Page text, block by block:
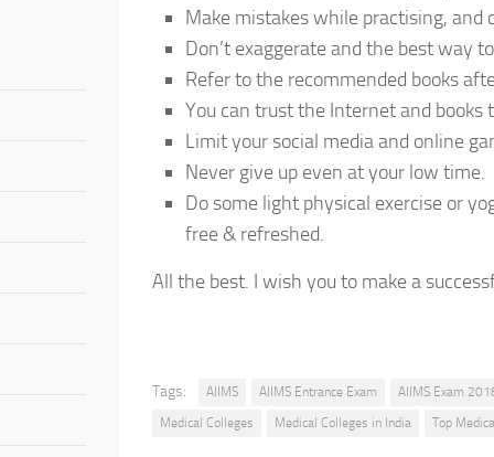
Make mistakes while practising,
Don’t exaggerate and the best way
Refer to the recommended books
You can trust the Internet and books
Limit your social media and online
Never give up even at your low time.
Do some light physical exercise or
free & refreshed.
All the best. I wish you to make a
Tags: AIIMS AIIMS Entrance Exam AIIMS Exam
Medical Colleges
Medical Colleges in India Top